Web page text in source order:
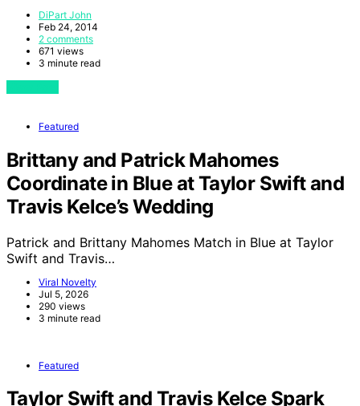
DiPart John
Feb 24, 2014
2 comments
671 views
3 minute read
Featured
Brittany and Patrick Mahomes
Coordinate in Blue at Taylor Swift and
Travis Kelce’s Wedding
Patrick and Brittany Mahomes Match in Blue at Taylor
Swift and Travis…
Viral Novelty
Jul 5, 2026
290 views
3 minute read
Featured
Taylor Swift and Travis Kelce Spark